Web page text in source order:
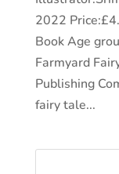
2022
Book Age
Farmyard
Publishing
fairy tale...